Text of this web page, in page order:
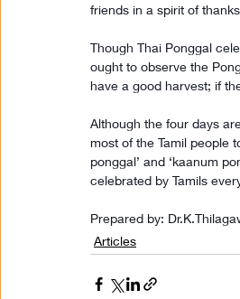
friends in a spirit of
Though Thai Ponggal
ought to observe the
have a good harvest; if
Although the four days
most of the Tamil people
ponggal’ and ‘kaanum
celebrated by Tamils
Prepared by:
Articles